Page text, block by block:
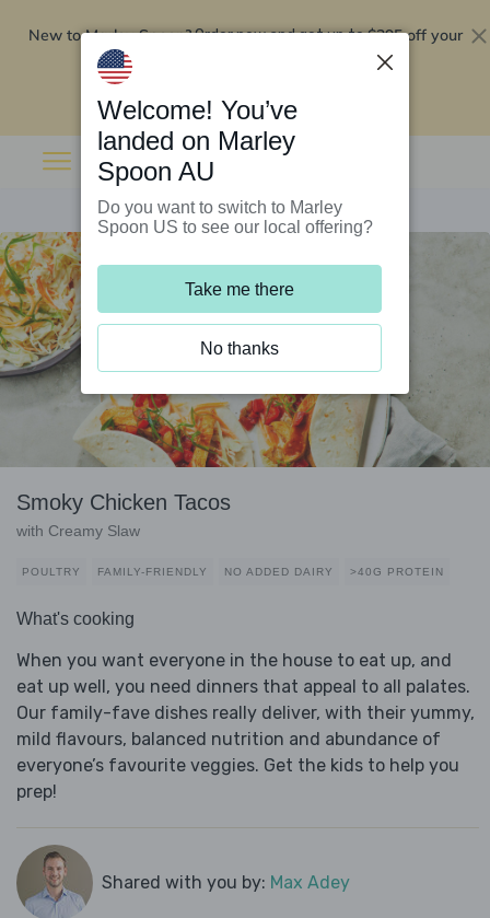
New to Marley Spoon?Order now and get up to$295 off your
Smoky Chicken Tacos
with Creamy Slaw
POULTRY FAMILY-FRIENDLY NO ADDED DAIRY >40G PROTEIN
What's cooking
When you want everyone in the house to eat up, and
eat up well, you need dinners that appeal to all palates.
Our family-fave dishes really deliver, with their yummy,
mild flavours, balanced nutrition and abundance of
everyone’s favourite veggies. Get the kids to help you
prep!
Shared with you by: Max Adey
Welcome! You’ve
landed on Marley
Spoon AU
Do you want to switch to Marley
Spoon US to see our local offering?
Take me there
No thanks